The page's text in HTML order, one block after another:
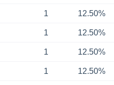
1 12.50%
1 12.50%
1 12.50%
1 12.50%